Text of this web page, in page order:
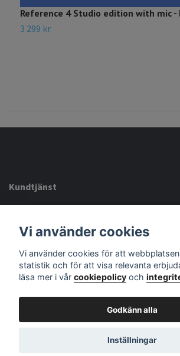
Reference 4 Studio edition with mic -
3 299 kr
Kundtjänst
Sociala medier
© 2026 audiodelightPowered by
Vi använder cookies
Vi använder cookies för att
statistik och för att visa relevanta
läsa mer i vår cookiepolicy och
Godkänn alla
Inställningar